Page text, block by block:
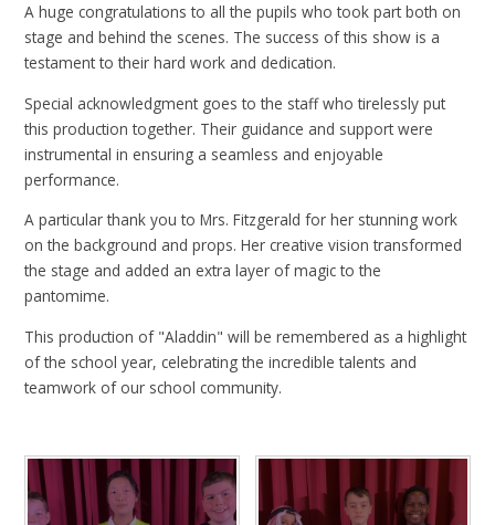
A huge congratulations to all the pupils who took part both on
stage and behind the scenes. The success of this show is a
testament to their hard work and dedication.
Special acknowledgment goes to the staff who tirelessly put
this production together. Their guidance and support were
instrumental in ensuring a seamless and enjoyable
performance.
A particular thank you to Mrs. Fitzgerald for her stunning work
on the background and props. Her creative vision transformed
the stage and added an extra layer of magic to the
pantomime.
This production of "Aladdin" will be remembered as a highlight
of the school year, celebrating the incredible talents and
teamwork of our school community.